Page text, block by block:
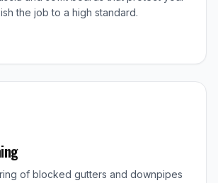
the job to a high standard.
of blocked gutters and downpipes